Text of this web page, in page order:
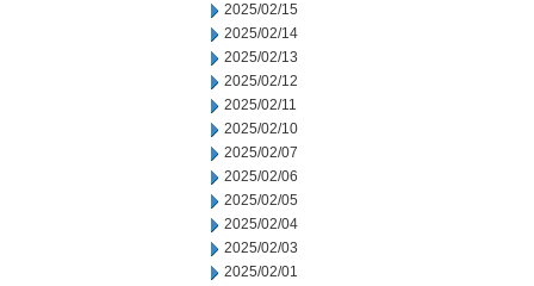
2025/02/15
2025/02/14
2025/02/13
2025/02/12
2025/02/11
2025/02/10
2025/02/07
2025/02/06
2025/02/05
2025/02/04
2025/02/03
2025/02/01